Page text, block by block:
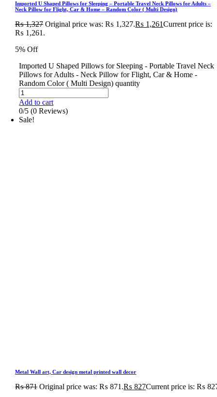
Imported U Shaped Pillows for Sleeping – Portable Travel Neck Pillows for Adults –
Neck Pillow for Flight, Car & Home – Random Color ( Multi Design)
₨1,327 Original price was: ₨ 1,327.₨ 1,261Current price is:
₨ 1,261.
5% Off
Imported U Shaped Pillows for Sleeping - Portable Travel Neck
Pillows for Adults - Neck Pillow for Flight, Car & Home -
Random Color ( Multi Design) quantity
Add to cart
0/5 (0 Reviews)
Sale!
Metal Wall art, Car design metal printed wall decor
₨871 Original price was: ₨ 871.₨ 827Current price is: ₨